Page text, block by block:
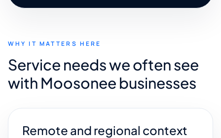
WHY IT MATTERS HERE
Service needs we often see
with Moosonee businesses
Remote and regional context